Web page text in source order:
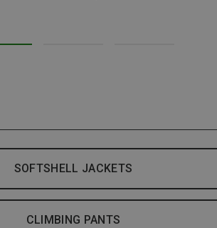
SOFTSHELL JACKETS
CLIMBING PANTS